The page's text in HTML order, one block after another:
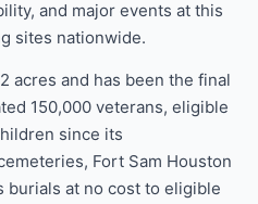
and major events at this
sites nationwide.
acres and has been the final
150,000 veterans, eligible
since its
Fort Sam Houston
burials at no cost to eligible